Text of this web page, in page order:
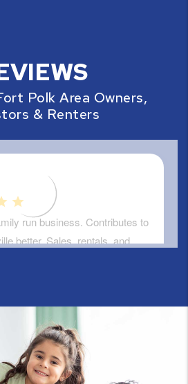
Polk Area Owners,
& Renters